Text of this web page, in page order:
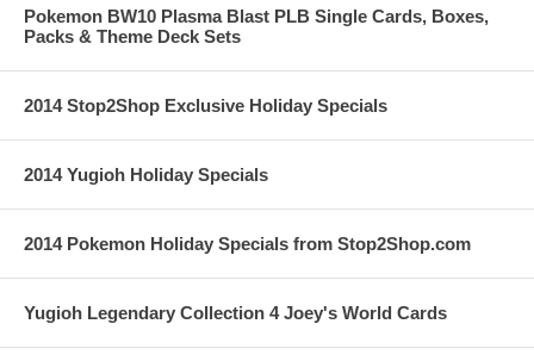
Pokemon BW10 Plasma Blast PLB Single Cards, Boxes,
Packs & Theme Deck Sets
2014 Stop2Shop Exclusive Holiday Specials
2014 Yugioh Holiday Specials
2014 Pokemon Holiday Specials from Stop2Shop.com
Yugioh Legendary Collection 4 Joey's World Cards